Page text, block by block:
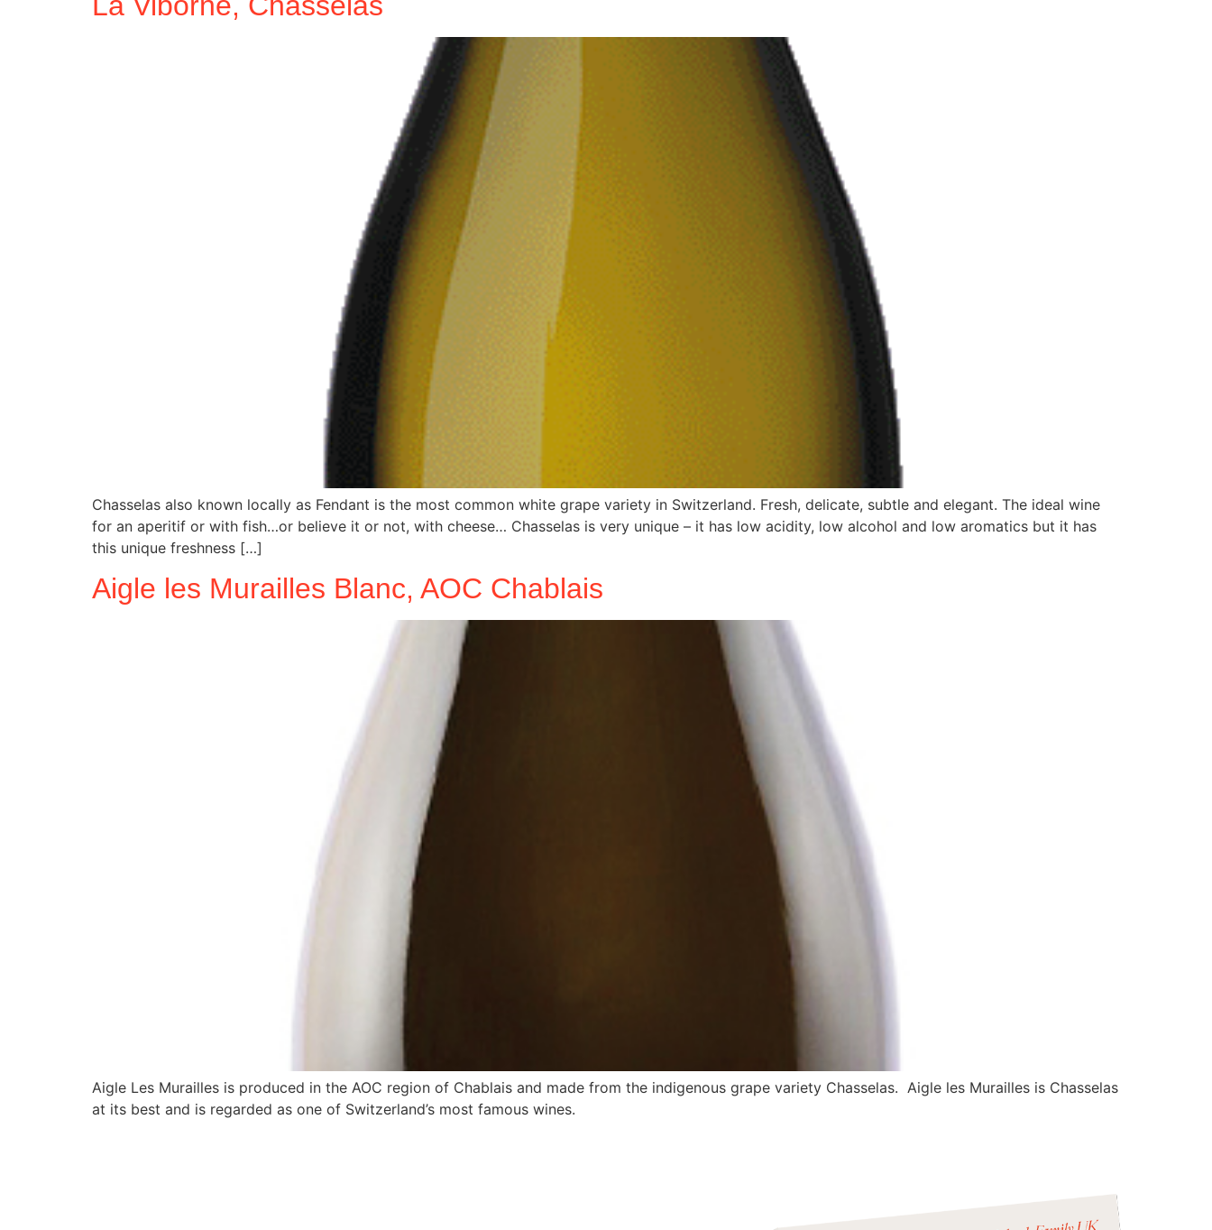
Chasselas also known locally as Fendant is the most common white grape variety in Switzerland. Fresh, delicate, subtle and elegant. The ideal wine
for an aperitif or with fish…or believe it or not, with cheese… Chasselas is very unique – it has low acidity, low alcohol and low aromatics but it has
this unique freshness […]
Aigle les Murailles Blanc, AOC Chablais
Aigle Les Murailles is produced in the AOC region of Chablais and made from the indigenous grape variety Chasselas. Aigle les Murailles is Chasselas
at its best and is regarded as one of Switzerland’s most famous wines.